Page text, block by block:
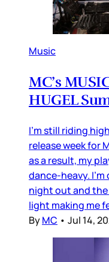
Music
MC’s
HUGEL
I’m still riding
release week for
as a result, my
dance-heavy.
night out and
light making me
ByMC • Jul 14,